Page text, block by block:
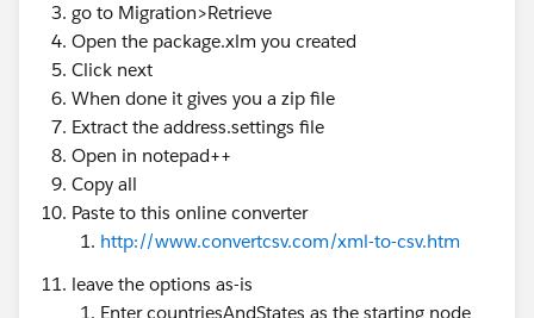
go to Migration>Retrieve
Open the package.xlm you created
Click next
When done it gives you a zip file
Extract the address.settings file
Open in notepad++
Copy all
Paste to this online converter
http://www.convertcsv.com/xml-to-csv.htm
leave the options as-is
Enter countriesAndStates as the starting node